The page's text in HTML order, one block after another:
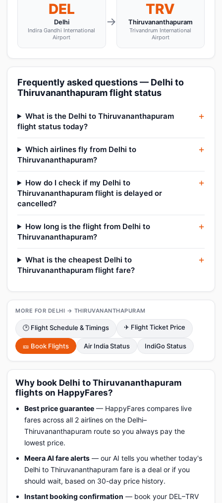
DEL
Delhi
Indira Gandhi International
Airport
→
TRV
Thiruvananthapuram
Trivandrum International
Airport
Frequently asked questions — Delhi to
Thiruvananthapuram flight status
What is the Delhi to Thiruvananthapuram
flight status today?
Which airlines fly from Delhi to
Thiruvananthapuram?
How do I check if my Delhi to
Thiruvananthapuram flight is delayed or
cancelled?
How long is the flight from Delhi to
Thiruvananthapuram?
What is the cheapest Delhi to
Thiruvananthapuram flight fare?
MORE FOR DELHI → THIRUVANANTHAPURAM
🕑 Flight Schedule & Timings ✈ Flight Ticket Price
🎫 Book Flights Air India Status IndiGo Status
Why book Delhi to Thiruvananthapuram
flights on HappyFares?
Best price guarantee — HappyFares compares live
fares across all 2 airlines on the Delhi–
Thiruvananthapuram route so you always pay the
lowest price.
Meera AI fare alerts — our AI tells you whether today's
Delhi to Thiruvananthapuram fare is a deal or if you
should wait, based on 30-day price history.
Instant booking confirmation — book your DEL–TRV